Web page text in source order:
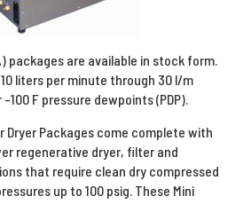
packages are available in stock form.
liters per minute through 30 l/m
F pressure dewpoints (PDP).
Dryer Packages come complete with
regenerative dryer, filter and
that require clean dry compressed
up to 100 psig. These Mini